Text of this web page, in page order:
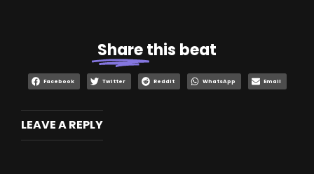
Sharethis beat
Facebook Twitter Reddit WhatsApp Email
LEAVE A REPLY